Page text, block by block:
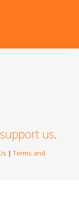
support us.
| Terms and